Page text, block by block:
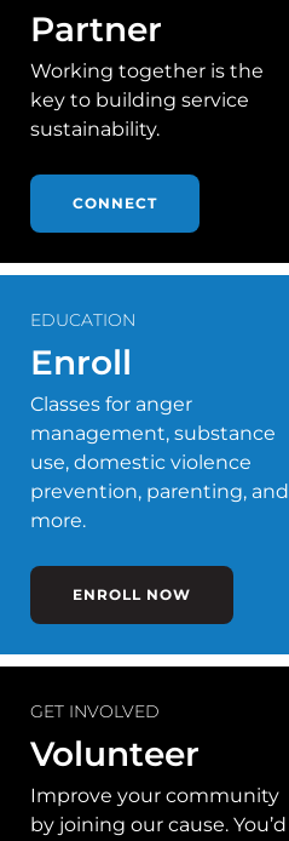
Partner
Working together is the
key to building service
sustainability.
CONNECT
EDUCATION
Enroll
Classes for anger
management, substance
use, domestic violence
prevention, parenting, and
more.
ENROLL NOW
GET INVOLVED
Volunteer
Improve your community
by joining our cause. You’d